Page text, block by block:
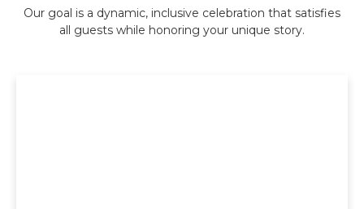
Our goal is a dynamic, inclusive celebration that satisfies
all guests while honoring your unique story.